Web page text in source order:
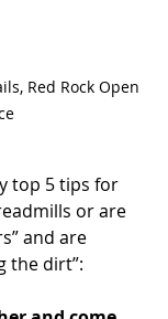
Red Rock Open
top 5 tips for
or are
and are
the dirt”: